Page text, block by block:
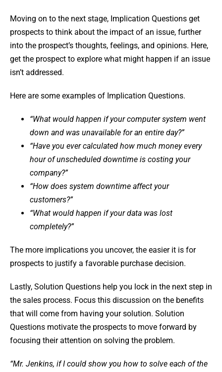
Moving on to the next stage, Implication Questions get
prospects to think about the impact of an issue, further
into the prospect’s thoughts, feelings, and opinions. Here,
get the prospect to explore what might happen if an issue
isn’t addressed.
Here are some examples of Implication Questions.
“What would happen if your computer system went
down and was unavailable for an entire day?”
“Have you ever calculated how much money every
hour of unscheduled downtime is costing your
company?”
“How does system downtime affect your
customers?”
“What would happen if your data was lost
completely?”
The more implications you uncover, the easier it is for
prospects to justify a favorable purchase decision.
Lastly, Solution Questions help you lock in the next step in
the sales process. Focus this discussion on the benefits
that will come from having your solution. Solution
Questions motivate the prospects to move forward by
focusing their attention on solving the problem.
“Mr. Jenkins, if I could show you how to solve each of the